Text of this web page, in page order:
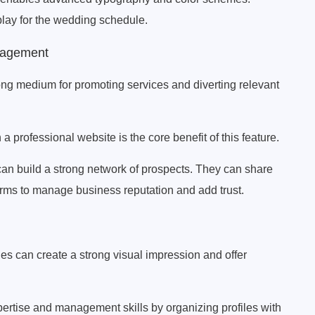
for the wedding schedule.
medium for promoting services and diverting relevant
professional website is the core benefit of this feature.
build a strong network of prospects. They can share
to manage business reputation and add trust.
can create a strong visual impression and offer
and management skills by organizing profiles with